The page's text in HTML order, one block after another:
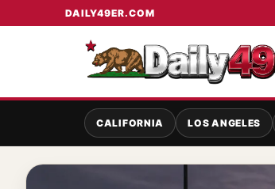
DAILY49ER.COM
CALIFORNIA LOS ANGELES